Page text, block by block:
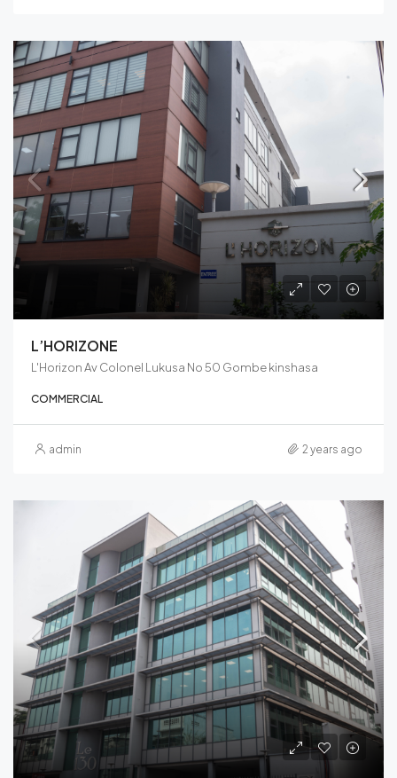
L’HORIZONE
L'Horizon Av Colonel Lukusa No 50 Gombe kinshasa
COMMERCIAL
admin 2 years ago